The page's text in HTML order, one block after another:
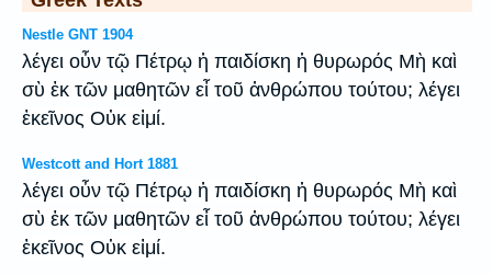
Nestle GNT 1904
λέγει οὖν τῷ Πέτρῳ ἡ παιδίσκη ἡ θυρωρός Μὴ καὶ
σὺ ἐκ τῶν μαθητῶν εἶ τοῦ ἀνθρώπου τούτου; λέγει
ἐκεῖνος Οὐκ εἰμί.
Westcott and Hort 1881
λέγει οὖν τῷ Πέτρῳ ἡ παιδίσκη ἡ θυρωρός Μὴ καὶ
σὺ ἐκ τῶν μαθητῶν εἶ τοῦ ἀνθρώπου τούτου; λέγει
ἐκεῖνος Οὐκ εἰμί.